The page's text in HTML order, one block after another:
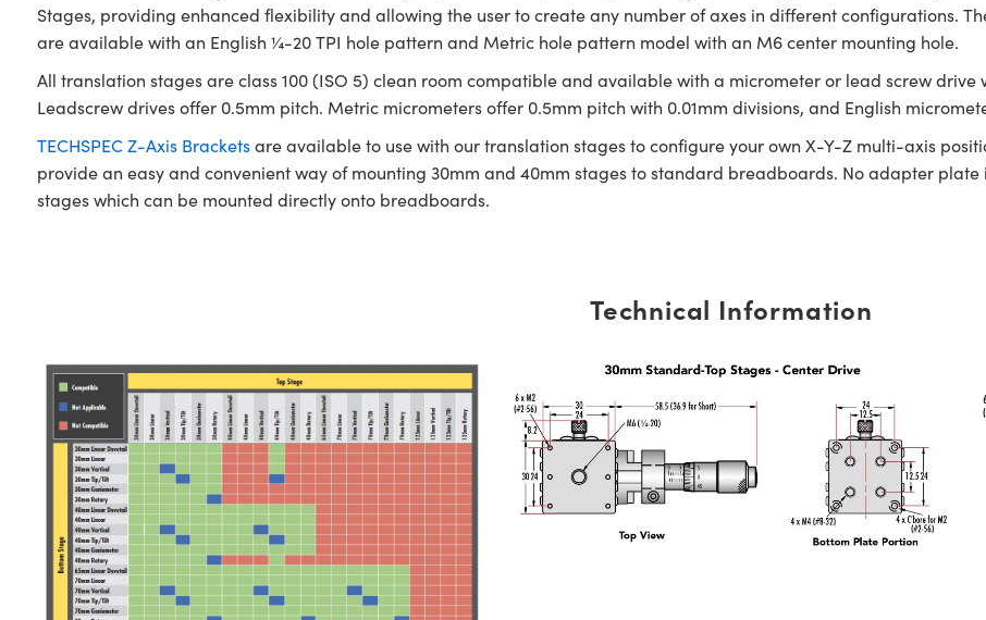
Stages, providing enhanced flexibility and allowing the user to create any number of axes in different configurations.
are available with an English ¼-20 TPI hole pattern and Metric hole pattern model with an M6 center mounting hole.
All translation stages are class 100 (ISO 5) clean room compatible and available with a micrometer or lead screw
Leadscrew drives offer 0.5mm pitch. Metric micrometers offer 0.5mm pitch with 0.01mm divisions, and English
TECHSPEC Z-Axis Bracketsare available to use with our translation stages to configure your own X-Y-Z multi-axis
provide an easy and convenient way of mounting 30mm and 40mm stages to standard breadboards. No adapter
stages which can be mounted directly onto breadboards.
Technical Information